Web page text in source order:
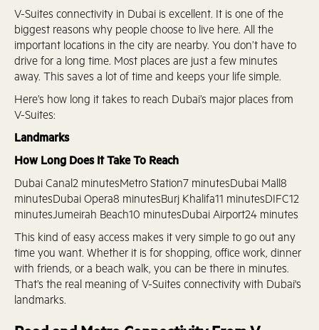
V-Suites connectivity in Dubai is excellent. It is one of the
biggest reasons why people choose to live here. All the
important locations in the city are nearby. You don’t have to
drive for a long time. Most places are just a few minutes
away. This saves a lot of time and keeps your life simple.
Here’s how long it takes to reach Dubai’s major places from
V-Suites:
Landmarks
How Long Does It Take To Reach
Dubai Canal2 minutesMetro Station7 minutesDubai Mall8
minutesDubai Opera8 minutesBurj Khalifa11 minutesDIFC12
minutesJumeirah Beach10 minutesDubai Airport24 minutes
This kind of easy access makes it very simple to go out any
time you want. Whether it is for shopping, office work, dinner
with friends, or a beach walk, you can be there in minutes.
That’s the real meaning of V-Suites connectivity with Dubai's
landmarks.